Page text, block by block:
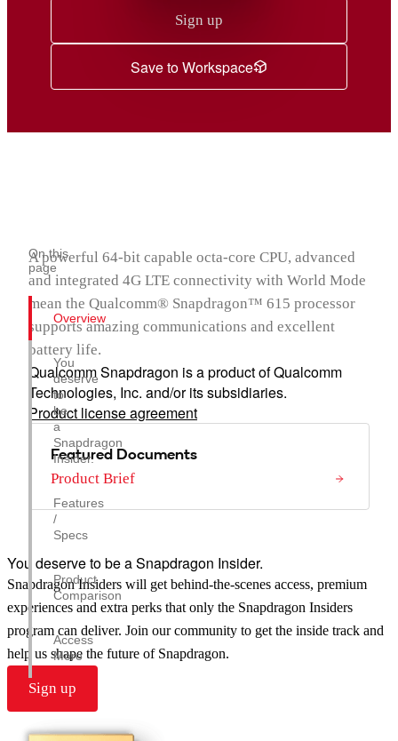
Sign up
Save to Workspace
On this
page
Overview
You
deserve
to
be
a
Snapdragon
Insider.
Features
/
Specs
Product
Comparison
Access
More
A powerful 64-bit capable octa-core CPU, advanced
and integrated 4G LTE connectivity with World Mode
mean the Qualcomm® Snapdragon™ 615 processor
supports amazing communications and excellent
battery life.
Qualcomm Snapdragon is a product of Qualcomm
Technologies, Inc. and/or its subsidiaries.
Product license agreement
Featured Documents
Product Brief
You deserve to be a Snapdragon Insider.
Snapdragon Insiders will get behind-the-scenes access, premium
experiences and extra perks that only the Snapdragon Insiders
program can deliver. Join our community to get the inside track and
help us shape the future of Snapdragon.
Sign up